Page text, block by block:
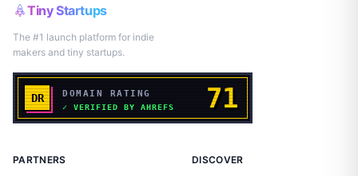
Tiny Startups
The #1 launch platform for indie
makers and tiny startups.
PARTNERS DISCOVER